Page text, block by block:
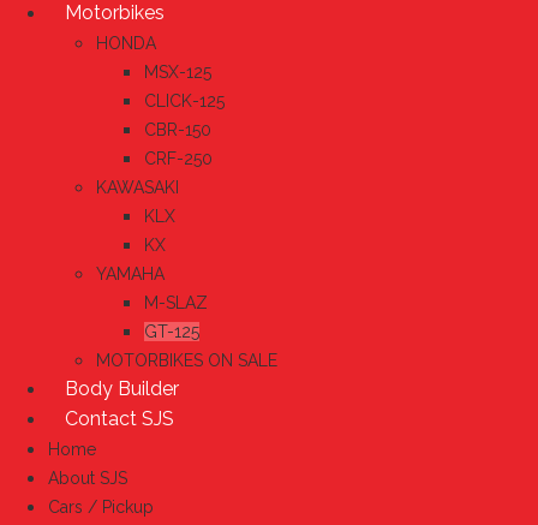
Motorbikes
HONDA
MSX-125
CLICK-125
CBR-150
CRF-250
KAWASAKI
KLX
KX
YAMAHA
M-SLAZ
GT-125
MOTORBIKES ON SALE
Body Builder
Contact SJS
Home
About SJS
Cars / Pickup